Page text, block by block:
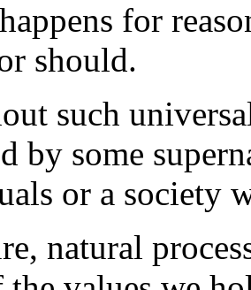
for
should.
such
by some
or a society
natural